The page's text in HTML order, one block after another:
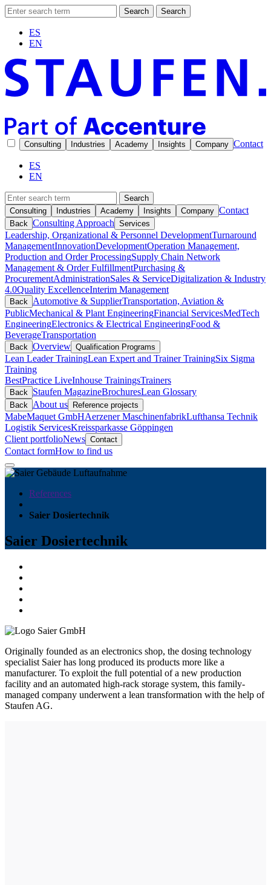
Search Search
ES
EN
Consulting Industries Academy Insights Company Contact
ES
EN
Search
Consulting
Industries Academy Insights Company Contact
Back Consulting Approach Services
Leadership, Organizational & Personnel DevelopmentTurnaround
ManagementInnovationDevelopmentOperation Management,
Production and Order ProcessingSupply Chain Network
Management & Order FulfillmentPurchasing &
ProcurementAdministrationSales & ServiceDigitalization & Industry
4.0Quality ExcellenceInterim Management
Back Automotive & SupplierTransportation, Aviation &
PublicMechanical & Plant EngineeringFinancial ServicesMedTech
EngineeringElectronics & Electrical EngineeringFood &
BeverageTransportation
Back Overview Qualification Programs
Lean Leader TrainingLean Expert and Trainer TrainingSix Sigma
Training
BestPractice LiveInhouse TrainingsTrainers
Back Staufen MagazineBrochuresLean Glossary
Back About us Reference projects
MabeMaquet GmbHAerzener MaschinenfabrikLufthansa Technik
Logistik ServicesKreissparkasse Göppingen
Client portfolioNews Contact
Contact formHow to find us
References
Saier Dosiertechnik
Saier Dosiertechnik
Originally founded as an electronics shop, the dosing technology
specialist Saier has long produced its products more like a
manufacturer. To exploit the full potential of a new production
facility and an automated high-rack storage system, this family-
managed company underwent a lean transformation with the help of
Staufen AG.